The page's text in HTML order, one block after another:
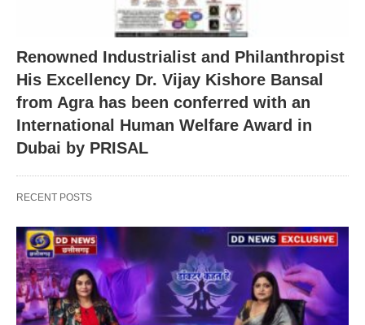
Renowned Industrialist and Philanthropist
His Excellency Dr. Vijay Kishore Bansal
from Agra has been conferred with an
International Human Welfare Award in
Dubai by PRISAL
RECENT POSTS